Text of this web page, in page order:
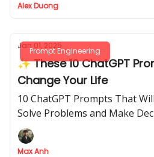
Alex Duong
Prompt Engineering
Jan 01, 2025
✨ These 10 ChatGPT
Change Your Life
10 ChatGPT Prompts That
Solve Problems and Make
Max Anh